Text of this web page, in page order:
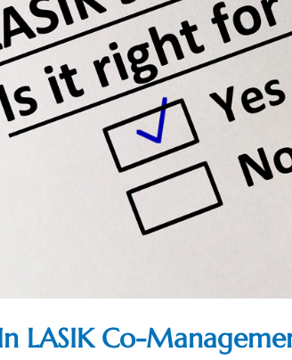
LASIK Co-